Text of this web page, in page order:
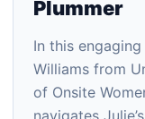
Plummer
In this
Williams from
of Onsite
navigates